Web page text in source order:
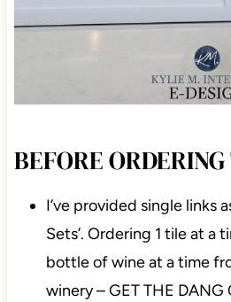
I’ve provided single links
Sets’. Ordering 1 tile at a
bottle of wine at a time